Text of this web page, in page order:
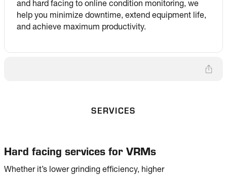
and hard facing to online condition monitoring, we
help you minimize downtime, extend equipment life,
and achieve maximum productivity.
SERVICES
Hard facing services for VRMs
Whether it’s lower grinding efficiency, higher